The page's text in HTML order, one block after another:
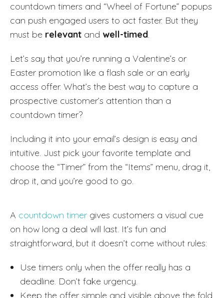
countdown timers and “Wheel of Fortune” popups
can push engaged users to act faster. But they
must be relevant and well-timed.
Let’s say that you’re running a Valentine’s or
Easter promotion like a flash sale or an early
access offer. What’s the best way to capture a
prospective customer’s attention than a
countdown timer?
Including it into your email’s design is easy and
intuitive. Just pick your favorite template and
choose the “Timer” from the “Items” menu, drag it,
drop it, and you’re good to go.
A countdown timer gives customers a visual cue
on how long a deal will last. It’s fun and
straightforward, but it doesn’t come without rules:
Use timers only when the offer really has a
deadline. Don’t fake urgency.
Keep the offer simple and visible above the fold.